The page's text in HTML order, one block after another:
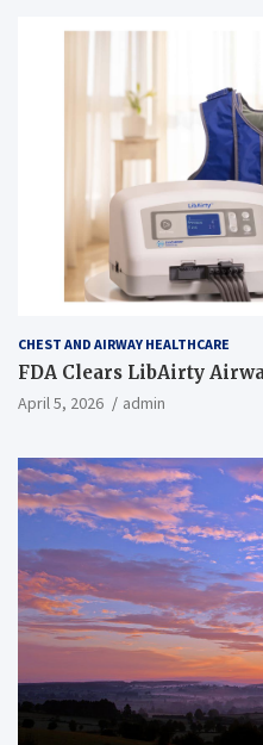
CHEST AND AIRWAY HEALTHCARE
FDA Clears LibAirty
April 5, 2026 admin